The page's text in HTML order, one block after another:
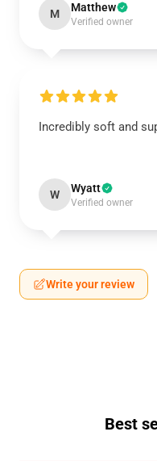
M Matthew
Verified owner
Incredibly soft and
W Wyatt
Verified owner
Write your review
Best